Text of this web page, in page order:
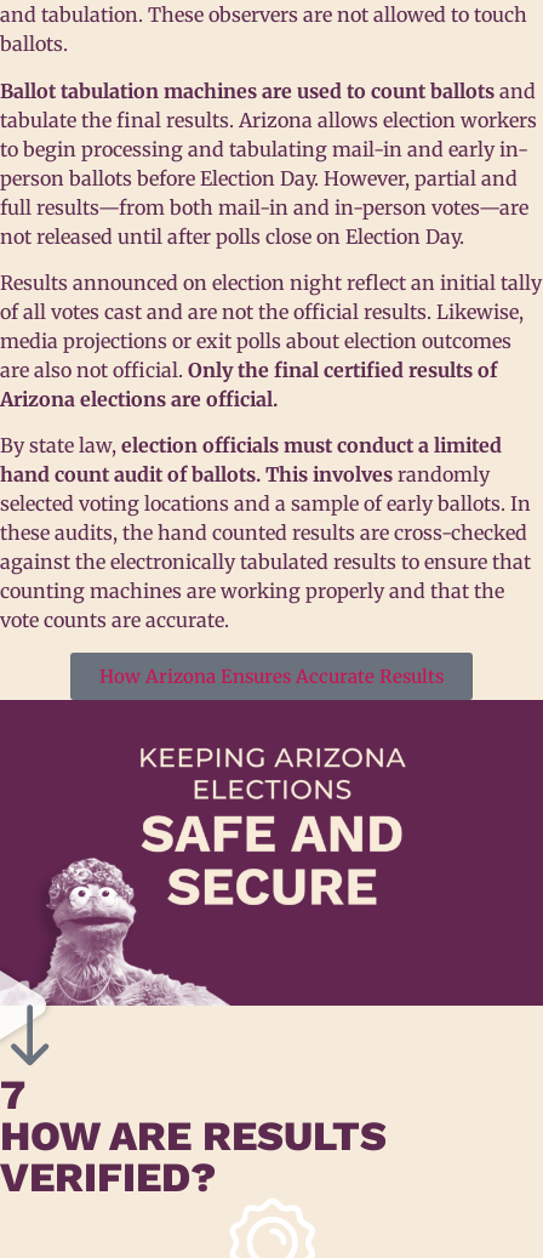
and tabulation. These observers are not allowed to touch
ballots.
Ballot tabulation machines are used to count ballots and
tabulate the final results. Arizona allows election workers
to begin processing and tabulating mail-in and early in-
person ballots before Election Day. However, partial and
full results—from both mail-in and in-person votes—are
not released until after polls close on Election Day.
Results announced on election night reflect an initial tally
of all votes cast and are not the official results. Likewise,
media projections or exit polls about election outcomes
are also not official. Only the final certified results of
Arizona elections are official.
By state law, election officials must conduct a limited
hand count audit of ballots. This involves randomly
selected voting locations and a sample of early ballots. In
these audits, the hand counted results are cross-checked
against the electronically tabulated results to ensure that
counting machines are working properly and that the
vote counts are accurate.
How Arizona Ensures Accurate Results
7
HOW ARE RESULTS
VERIFIED?